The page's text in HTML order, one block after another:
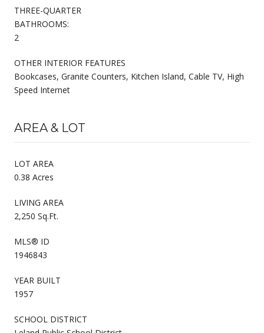
THREE-QUARTER
BATHROOMS:
2
OTHER INTERIOR FEATURES
Bookcases, Granite Counters, Kitchen Island, Cable TV, High
Speed Internet
AREA & LOT
LOT AREA
0.38 Acres
LIVING AREA
2,250 Sq.Ft.
MLS® ID
1946843
YEAR BUILT
1957
SCHOOL DISTRICT